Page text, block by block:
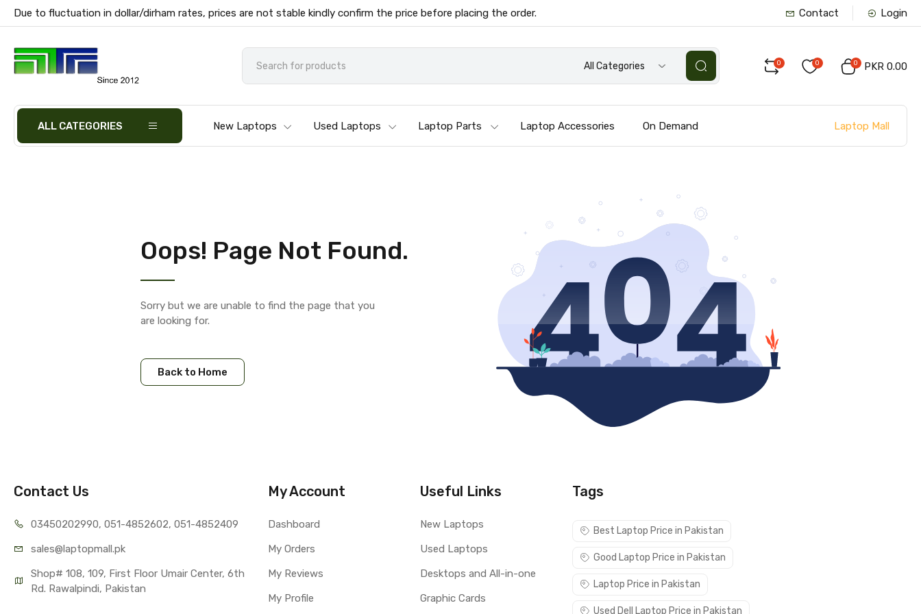
Due to fluctuation in dollar/dirham rates, prices are not stable kindly confirm the price before placing the order. Contact Login
All Categories 0 0 0 PKR 0.00
ALL CATEGORIES New Laptops Used Laptops Laptop Parts Laptop Accessories On Demand Laptop Mall
Oops! Page Not Found.
Sorry but we are unable to find the page that you
are looking for.
Back to Home
Contact Us
03450202990, 051-4852602, 051-4852409
sales@laptopmall.pk
Shop# 108, 109, First Floor Umair Center, 6th
Rd. Rawalpindi, Pakistan
My Account
Dashboard
My Orders
My Reviews
My Profile
Useful Links
New Laptops
Used Laptops
Desktops and All-in-one
Graphic Cards
Tags
Best Laptop Price in Pakistan
Good Laptop Price in Pakistan
Laptop Price in Pakistan
Used Dell Laptop Price in Pakistan